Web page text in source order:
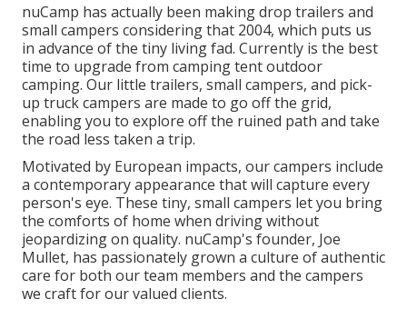
nuCamp has actually been making drop trailers and
small campers considering that 2004, which puts us
in advance of the tiny living fad. Currently is the best
time to upgrade from camping tent outdoor
camping. Our little trailers, small campers, and pick-
up truck campers are made to go off the grid,
enabling you to explore off the ruined path and take
the road less taken a trip.
Motivated by European impacts, our campers include
a contemporary appearance that will capture every
person's eye. These tiny, small campers let you bring
the comforts of home when driving without
jeopardizing on quality. nuCamp's founder, Joe
Mullet, has passionately grown a culture of authentic
care for both our team members and the campers
we craft for our valued clients.